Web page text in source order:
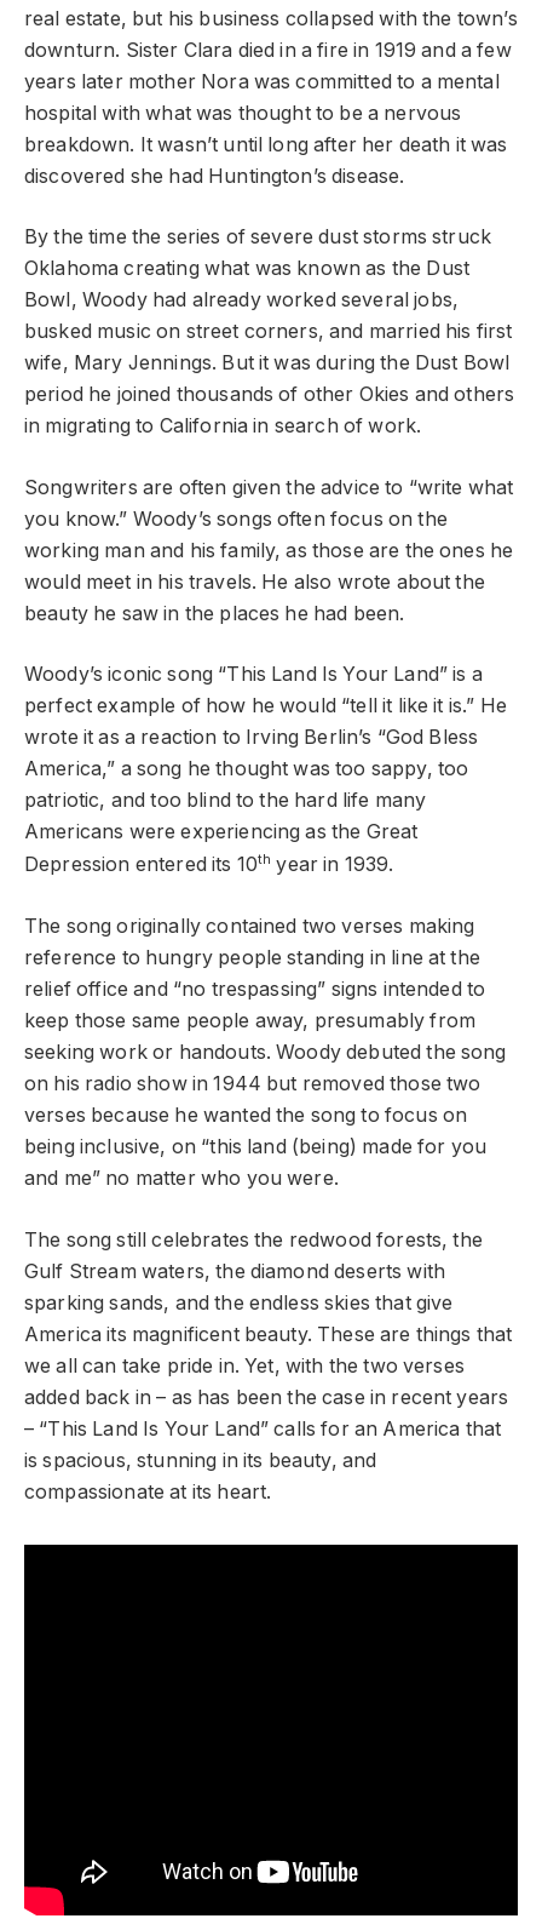
real estate, but his business collapsed with the town’s
downturn. Sister Clara died in a fire in 1919 and a few
years later mother Nora was committed to a mental
hospital with what was thought to be a nervous
breakdown. It wasn’t until long after her death it was
discovered she had Huntington’s disease.
By the time the series of severe dust storms struck
Oklahoma creating what was known as the Dust
Bowl, Woody had already worked several jobs,
busked music on street corners, and married his first
wife, Mary Jennings. But it was during the Dust Bowl
period he joined thousands of other Okies and others
in migrating to California in search of work.
Songwriters are often given the advice to “write what
you know.” Woody’s songs often focus on the
working man and his family, as those are the ones he
would meet in his travels. He also wrote about the
beauty he saw in the places he had been.
Woody’s iconic song “This Land Is Your Land” is a
perfect example of how he would “tell it like it is.” He
wrote it as a reaction to Irving Berlin’s “God Bless
America,” a song he thought was too sappy, too
patriotic, and too blind to the hard life many
Americans were experiencing as the Great
Depression entered its 10th year in 1939.
The song originally contained two verses making
reference to hungry people standing in line at the
relief office and “no trespassing” signs intended to
keep those same people away, presumably from
seeking work or handouts. Woody debuted the song
on his radio show in 1944 but removed those two
verses because he wanted the song to focus on
being inclusive, on “this land (being) made for you
and me” no matter who you were.
The song still celebrates the redwood forests, the
Gulf Stream waters, the diamond deserts with
sparking sands, and the endless skies that give
America its magnificent beauty. These are things that
we all can take pride in. Yet, with the two verses
added back in – as has been the case in recent years
– “This Land Is Your Land” calls for an America that
is spacious, stunning in its beauty, and
compassionate at its heart.